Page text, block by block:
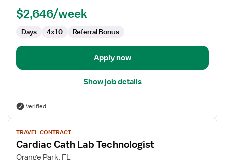
$2,646/week
Days 4x10 Referral Bonus
Apply now
Show job details
Verified
View
job
details
for
TRAVEL CONTRACT
Cardiac Cath Lab Technologist
Orange Park, FL